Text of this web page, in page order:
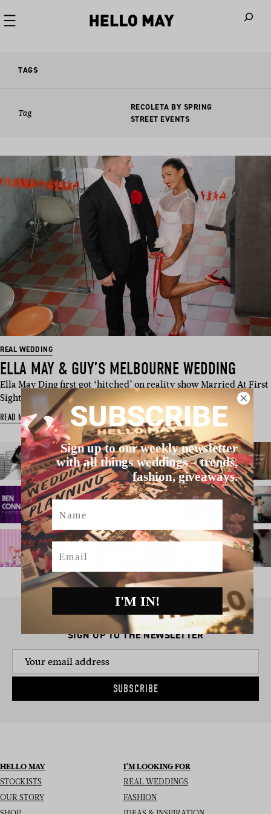
TAGS
Tag
RECOLETA BY SPRING
STREET EVENTS
REAL WEDDING
ELLA MAY & GUY’S MELBOURNE WEDDING
Ella May Ding first got ‘hitched’ on reality show Married At First
Sight, but thank…
READ MORE
SIGN UP TO THE NEWSLETTER
SUBSCRIBE
HELLO MAY
STOCKISTS
OUR STORY
I’M LOOKING FOR
REAL WEDDINGS
FASHION
SUBSCRIBE
Sign up to our weekly newsletter
with all things weddings – trends,
fashion, giveaways.
Name
Email
I'M IN!